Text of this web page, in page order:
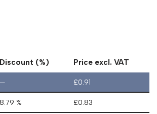
Discount (%) Price excl. VAT
— £0.91
8.79 % £0.83